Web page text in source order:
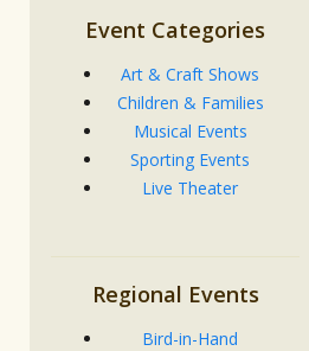
Event Categories
Art & Craft Shows
Children & Families
Musical Events
Sporting Events
Live Theater
Regional Events
Bird-in-Hand